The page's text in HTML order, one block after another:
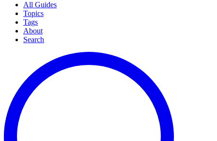
All Guides
Topics
Tags
About
Search